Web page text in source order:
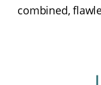
combined,